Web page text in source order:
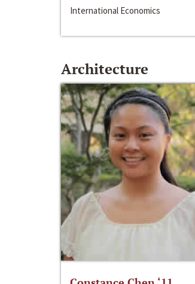
International Economics
Architecture